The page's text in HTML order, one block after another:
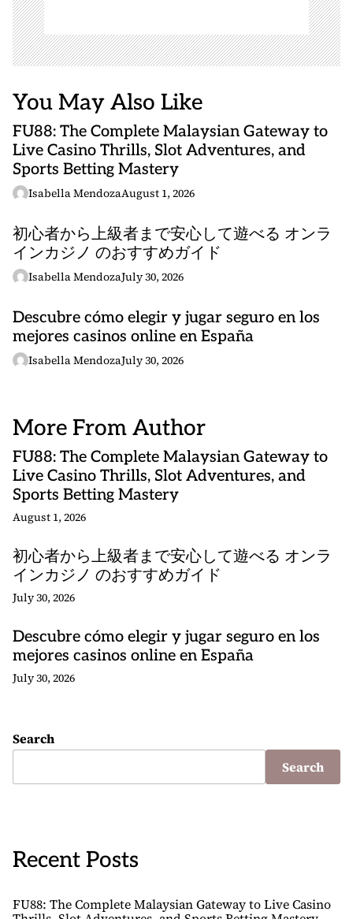
You May Also Like
FU88: The Complete Malaysian Gateway to
Live Casino Thrills, Slot Adventures, and
Sports Betting Mastery
Isabella MendozaAugust 1, 2026
初心者から上級者まで安心して遊べる オンラ
インカジノ のおすすめガイド
Isabella MendozaJuly 30, 2026
Descubre cómo elegir y jugar seguro en los
mejores casinos online en España
Isabella MendozaJuly 30, 2026
More From Author
FU88: The Complete Malaysian Gateway to
Live Casino Thrills, Slot Adventures, and
Sports Betting Mastery
August 1, 2026
初心者から上級者まで安心して遊べる オンラ
インカジノ のおすすめガイド
July 30, 2026
Descubre cómo elegir y jugar seguro en los
mejores casinos online en España
July 30, 2026
Search
Search
Recent Posts
FU88: The Complete Malaysian Gateway to Live Casino